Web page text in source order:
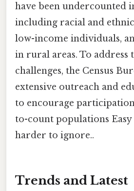
have been undercounted
including racial and
low-income individuals,
in rural areas. To address
challenges, the Census
extensive outreach and
to encourage
to-count populations
harder to ignore..
Trends and Latest